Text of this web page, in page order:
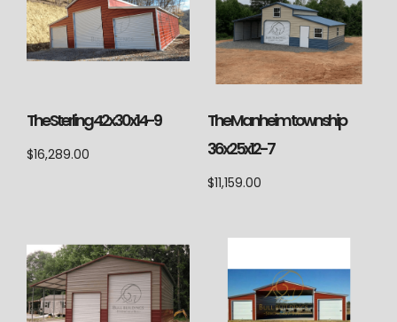
The Sterling 42x30x14-9
$16,289.00
The Manheim township
36x25x12-7
$11,159.00